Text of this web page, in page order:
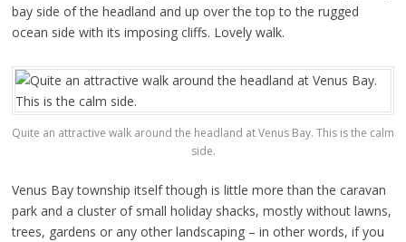
bay side of the headland and up over the top to the rugged
ocean side with its imposing cliffs. Lovely walk.
Quite an attractive walk around the headland at Venus Bay. This is the calm
side.
Venus Bay township itself though is little more than the caravan
park and a cluster of small holiday shacks, mostly without lawns,
trees, gardens or any other landscaping – in other words, if you